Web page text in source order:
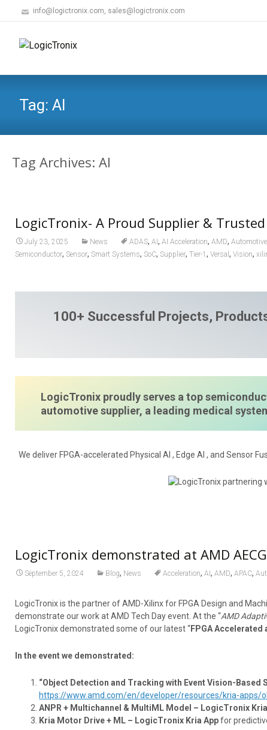
info@logictronix.com, sales@logictronix.com
Tag: AI
Tag Archives: AI
LogicTronix- A Proud Supplier &
July 23, 2025 News ADAS,AI,AI Acceleration,AMD,Automotive
Semiconductor, Sensor, Smart Systems, SoC, Supplier,Tier-1,Versal,Vision,
100+ Successful Projects,
LogicTronix proudly serves a top
automotive supplier, a leading medical
We deliver FPGA-accelerated Physical AI , Edge AI , and Sensor
LogicTronix demonstrated at AMD
September 5, 2024 Blog, News Acceleration,AI,AMD,APAC,
LogicTronix is the partner of AMD-Xilinx for FPGA Design and
demonstrate our work at AMD Tech Day event. At the “AMD
LogicTronix demonstrated some of our latest “FPGA Accelerated
In the event we demonstrated:
“Object Detection and Tracking with Event Vision-Based
https://www.amd.com/en/developer/resources/kria-apps/
ANPR + Multichannel & MultiML Model – LogicTronix
Kria Motor Drive + ML – LogicTronix Kria Appfor